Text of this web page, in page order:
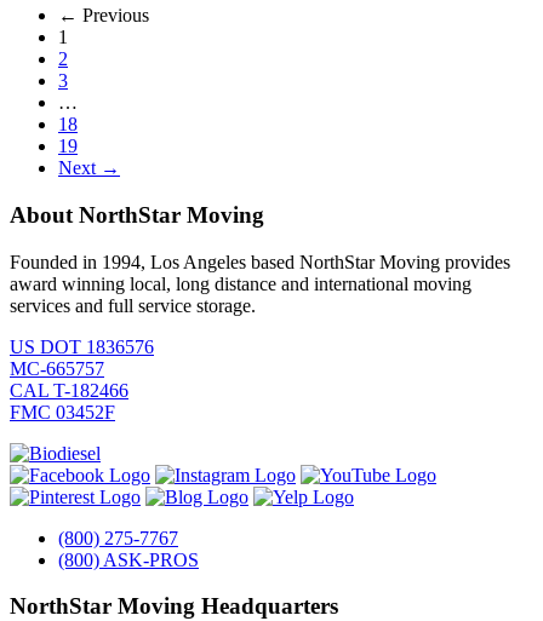
← Previous
1
2
3
…
18
19
Next →
About NorthStar Moving
Founded in 1994, Los Angeles based NorthStar Moving provides
award winning local, long distance and international moving
services and full service storage.
US DOT 1836576
MC-665757
CAL T-182466
FMC 03452F
(800) 275-7767
(800) ASK-PROS
NorthStar Moving Headquarters